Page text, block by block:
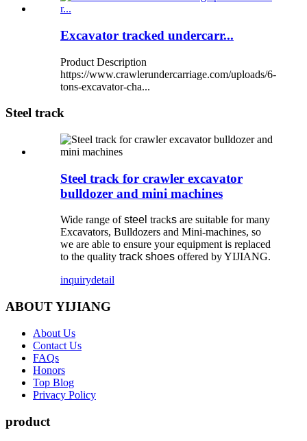
Excavator tracked undercarr...
Product Description
https://www.crawlerundercarriage.com/uploads/6-
tons-excavator-cha...
Steel track
Steel track for crawler excavator
bulldozer and mini machines
Wide range ofsteel tracks are suitable for many
Excavators, Bulldozers and Mini-machines, so
we are able to ensure your equipment is replaced
to the quality track shoes offered by YIJIANG.
inquirydetail
ABOUT YIJIANG
About Us
Contact Us
FAQs
Honors
Top Blog
Privacy Policy
product